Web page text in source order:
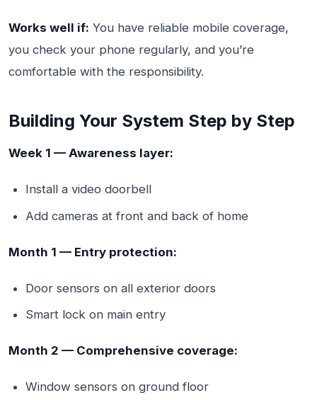
Works well if: You have reliable mobile coverage,
you check your phone regularly, and you’re
comfortable with the responsibility.
Building Your System Step by Step
Week 1 — Awareness layer:
Install a video doorbell
Add cameras at front and back of home
Month 1 — Entry protection:
Door sensors on all exterior doors
Smart lock on main entry
Month 2 — Comprehensive coverage:
Window sensors on ground floor